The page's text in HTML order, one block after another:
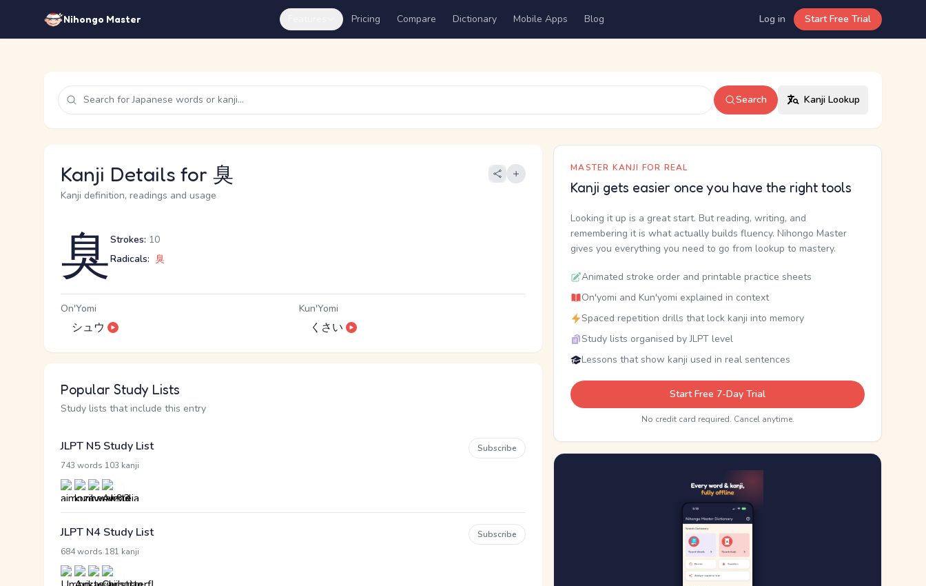
Nihongo Master Pricing Compare Dictionary Mobile Apps Blog Log in Start Free Trial
Search Kanji Lookup
Kanji Details for 臭
Kanji definition, readings and usage
臭Strokes: 10
Radicals: 臭
On'Yomi
シュウ
Kun'Yomi
くさい
Popular Study Lists
Study lists that include this entry
JLPT N5 Study List
743 words 103 kanji
Subscribe
JLPT N4 Study List
684 words 181 kanji
Subscribe
MASTER KANJI FOR REAL
Kanji gets easier once you have the right tools
Looking it up is a great start. But reading, writing, and
remembering it is what actually builds fluency. Nihongo Master
gives you everything you need to go from lookup to mastery.
Animated stroke order and printable practice sheets
On'yomi and Kun'yomi explained in context
Spaced repetition drills that lock kanji into memory
Study lists organised by JLPT level
Lessons that show kanji used in real sentences
Start Free 7-Day Trial
No credit card required. Cancel anytime.